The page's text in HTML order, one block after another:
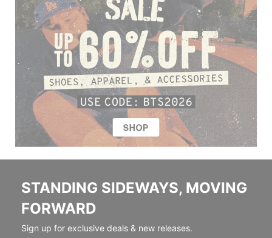
STANDING SIDEWAYS, MOVING
FORWARD
Sign up for exclusive deals & new releases.